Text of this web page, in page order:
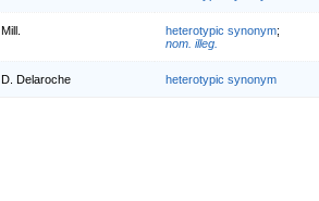
Mill. heterotypic synonym;
nom. illeg.
D. Delaroche heterotypic synonym